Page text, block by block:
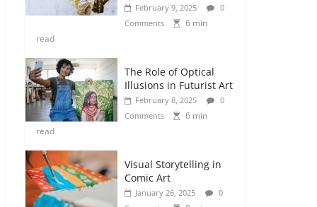
February 9, 2025
0
Comments
6 min
read
The Role of Optical
Illusions in Futurist Art
February 8, 2025
0
Comments
6 min
read
Visual Storytelling in
Comic Art
January 26, 2025
0